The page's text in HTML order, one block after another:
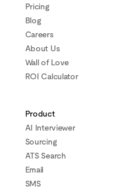
Pricing
Blog
Careers
About Us
Wall of Love
ROI Calculator
Product
AI Interviewer
Sourcing
ATS Search
Email
SMS